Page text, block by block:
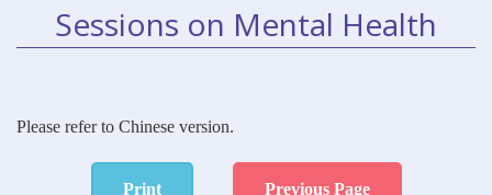
Sessions on Mental Health
Please refer to Chinese version.
Print Previous Page